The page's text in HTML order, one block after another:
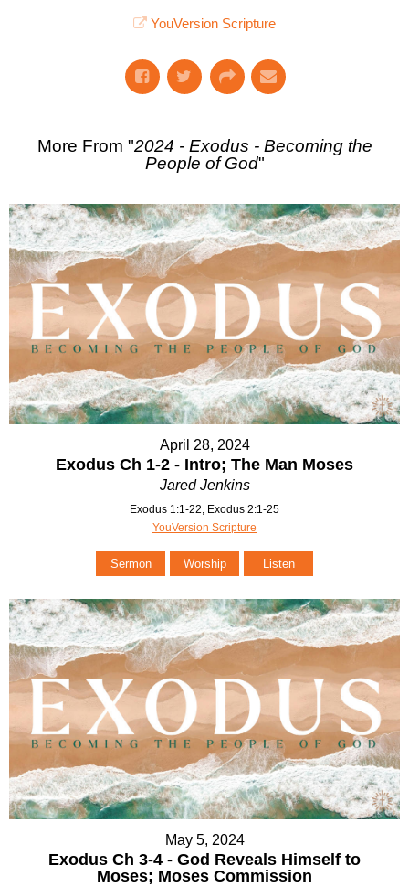
YouVersion Scripture
More From "2024 - Exodus - Becoming the
People of God"
April 28, 2024
Exodus Ch 1-2 - Intro; The Man Moses
Jared Jenkins
Exodus 1:1-22, Exodus 2:1-25
YouVersion Scripture
Sermon Worship Listen
May 5, 2024
Exodus Ch 3-4 - God Reveals Himself to
Moses; Moses Commission